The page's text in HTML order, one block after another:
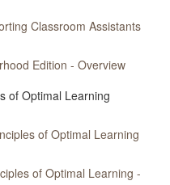
Classroom Assistants
Edition - Overview
of Optimal Learning
of Optimal Learning
of Optimal Learning -